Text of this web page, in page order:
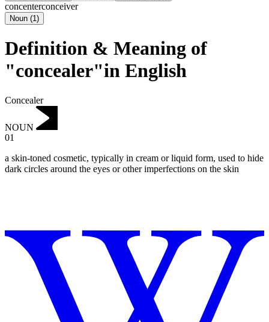
concenterconceiver
Noun (1)
Definition & Meaning of
"concealer"in English
Concealer
NOUN
01
a skin-toned cosmetic, typically in cream or liquid form, used to hide
dark circles around the eyes or other imperfections on the skin